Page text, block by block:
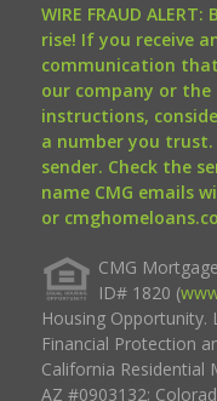
WIRE FRAUD
rise! If you receive
communication
our company or
instructions,
a number you
sender. Check the
name CMG emails
or
CMG
ID# 1820 (
Housing
Financial Protection
California Residential
AZ #0903132;